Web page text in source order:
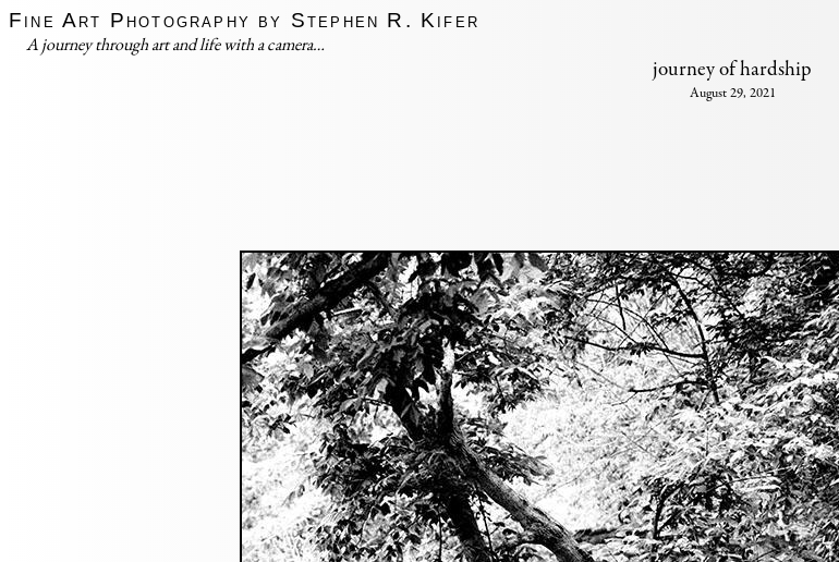
Fine Art Photography by Stephen R. Kifer
A journey through art and life with a camera…
journey of hardship
August 29, 2021